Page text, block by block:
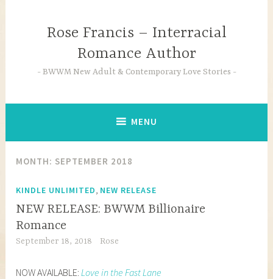
Rose Francis – Interracial
Romance Author
BWWM New Adult & Contemporary Love Stories
MENU
MONTH: SEPTEMBER 2018
KINDLE UNLIMITED NEW RELEASE
NEW RELEASE: BWWM Billionaire
Romance
September 18, 2018 Rose
NOW AVAILABLE: Love in the Fast Lane